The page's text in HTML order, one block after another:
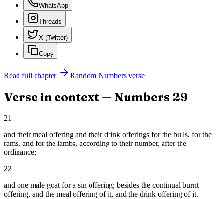
WhatsApp
Threads
X (Twitter)
Copy
Read full chapter Random Numbers verse
Verse in context — Numbers 29
21
and their meal offering and their drink offerings for the bulls, for the
rams, and for the lambs, according to their number, after the
ordinance;
22
and one male goat for a sin offering; besides the continual burnt
offering, and the meal offering of it, and the drink offering of it.